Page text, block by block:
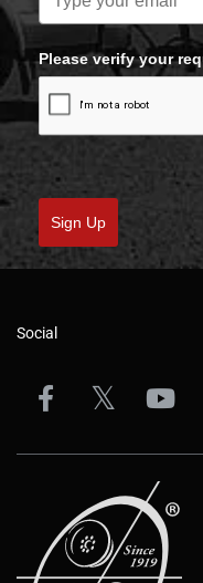
Please verify your
Sign Up
Social